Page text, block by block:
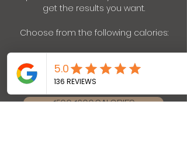
get the results you want.
Choose from the following calories:
1200-1300 CALORIES
1500-1600 CALORIES